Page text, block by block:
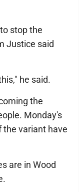
stop the
Justice said
he said.
the
Monday's
the variant have
are in Wood